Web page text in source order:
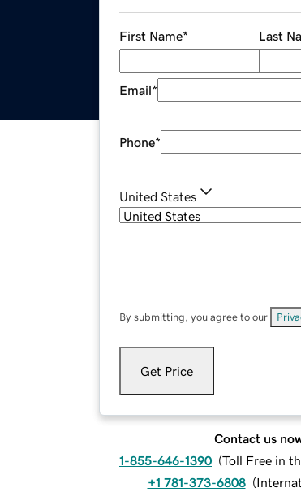
First Name* Last
Email*
Phone*
United States
By submitting, you agree to our
Get Price
Contact us
1-855-646-1390 (Toll Free in
+1 781-373-6808 (